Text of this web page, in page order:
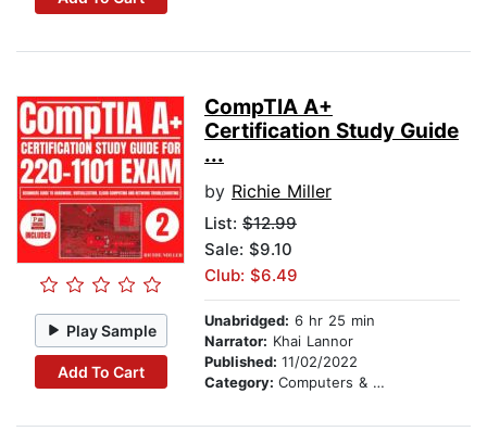
Play Sample
Add To Cart
CompTIA A+
Certification Study Guide
...
by Richie Miller
List: $12.99
Sale: $9.10
Club: $6.49
Unabridged: 6 hr 25 min
Narrator: Khai Lannor
Published: 11/02/2022
Category: Computers & Technology